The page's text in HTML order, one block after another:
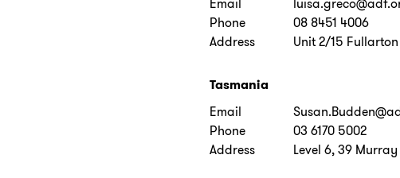
Email
Phone
08 8451 4006
Address
Unit 2/15 Fullarton
Tasmania
Email
Phone
03 6170 5002
Address
Level 6, 39